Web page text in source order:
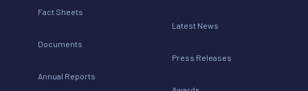
Fact Sheets
Documents
Annual Reports
Latest News
Press Releases